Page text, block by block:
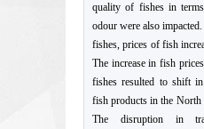
quality of fishes in
odour were also
fishes, prices of fish
The increase in fish
fishes resulted to shift
fish products in the North
The disruption in